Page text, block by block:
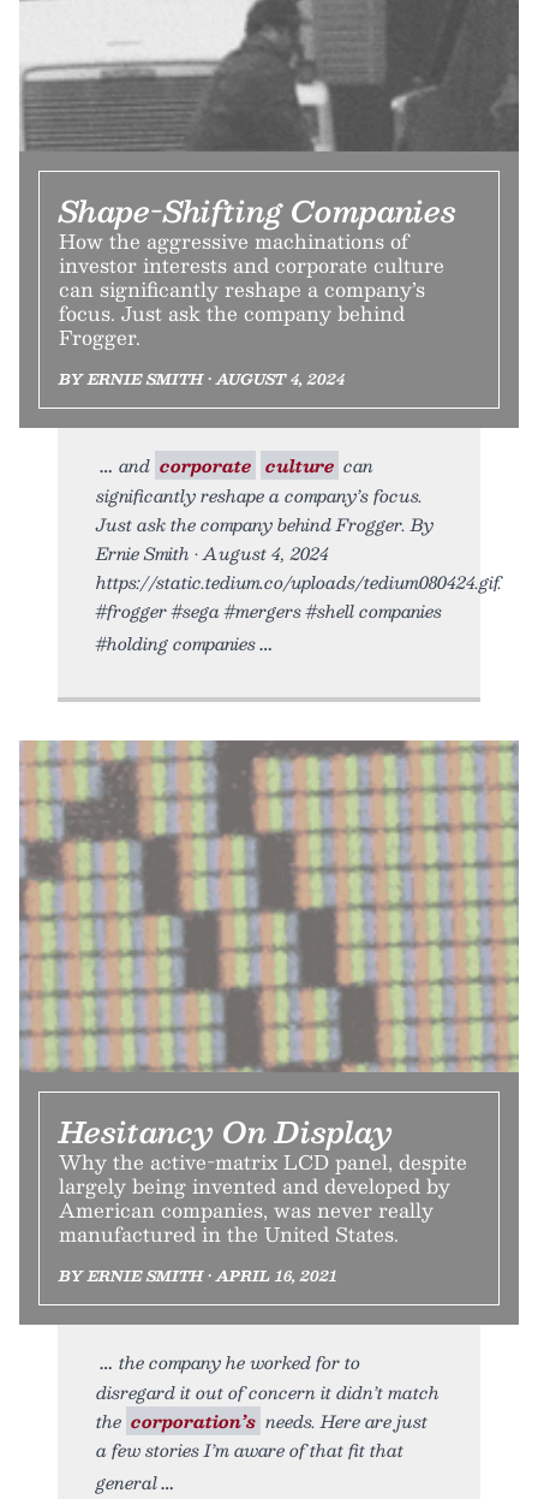
Shape-Shifting Companies
How the aggressive machinations of
investor interests and corporate culture
can significantly reshape a company’s
focus. Just ask the company behind
Frogger.
BY ERNIE SMITH • AUGUST 4, 2024
and corporate culture can
significantly reshape a company’s focus.
Just ask the company behind Frogger. By
Ernie Smith • August 4, 2024
https://static.tedium.co/uploads/tedium080424.gif.
#frogger #sega #mergers #shell companies
#holding companies
Hesitancy On Display
Why the active-matrix LCD panel, despite
largely being invented and developed by
American companies, was never really
manufactured in the United States.
BY ERNIE SMITH • APRIL 16, 2021
the company he worked for to
disregard it out of concern it didn’t match
the corporation’s needs. Here are just
a few stories I’m aware of that fit that
general